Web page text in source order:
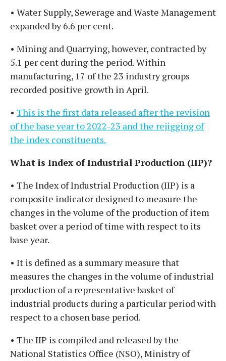
• Water Supply, Sewerage and Waste Management
expanded by 6.6 per cent.
• Mining and Quarrying, however, contracted by
5.1 per cent during the period. Within
manufacturing, 17 of the 23 industry groups
recorded positive growth in April.
• This is the first data released after the revision
of the base year to 2022-23 and the rejigging of
the index constituents.
What is Index of Industrial Production (IIP)?
• The Index of Industrial Production (IIP) is a
composite indicator designed to measure the
changes in the volume of the production of item
basket over a period of time with respect to its
base year.
• It is defined as a summary measure that
measures the changes in the volume of industrial
production of a representative basket of
industrial products during a particular period with
respect to a chosen base period.
• The IIP is compiled and released by the
National Statistics Office (NSO), Ministry of